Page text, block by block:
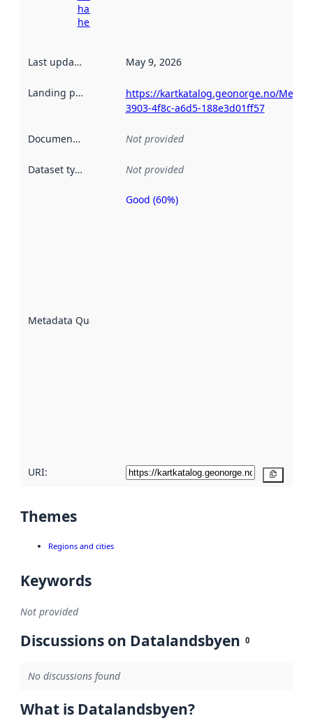
harvesting
here
Last updated May 9, 2026
Landing page
https://kartkatalog.geonorge.no/
3903-4f8c-a6d5-188e3d01ff57
Documentation Not provided
Dataset type Not provided
Metadata Quality
Metadata
Good (60%)
URI:
Themes
Regions and cities
Keywords
Not provided
Discussions on Datalandsbyen 0
No discussions found
What is Datalandsbyen?